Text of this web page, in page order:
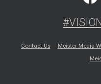
Contact Us Meister Media